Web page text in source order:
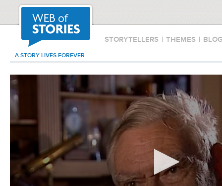
STORYTELLERS | THEMES |
A STORY LIVES FOREVER